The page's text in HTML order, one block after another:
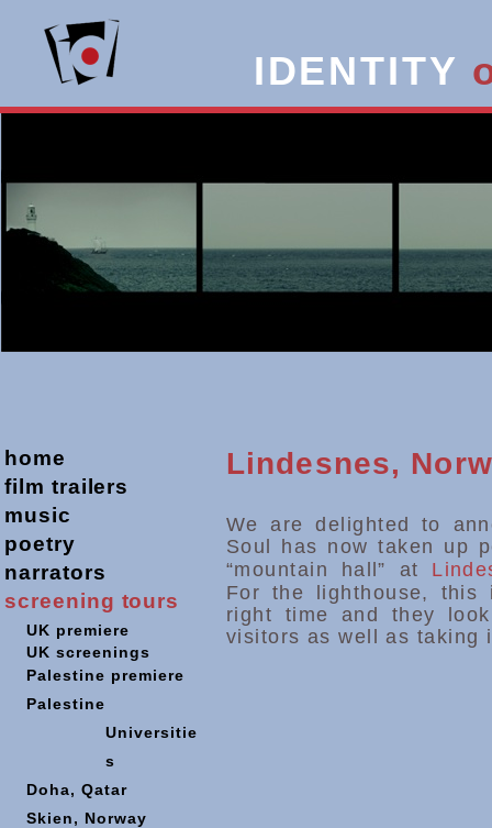
IDENTITY
Lindesnes,
We are delighted to
Soul has now taken up
“mountain hall” at
For the lighthouse,
right time and they
visitors as well as taking
home
film trailers
music
poetry
narrators
screening tours
UK premiere
UK screenings
Palestine premiere
Palestine
Universitie
s
Doha, Qatar
Skien, Norway